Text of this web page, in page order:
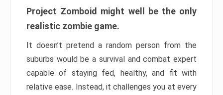
Project Zomboid might well be the only
realistic zombie game.
It doesn’t pretend a random person from the
suburbs would be a survival and combat expert
capable of staying fed, healthy, and fit with
relative ease. Instead, it challenges you at every